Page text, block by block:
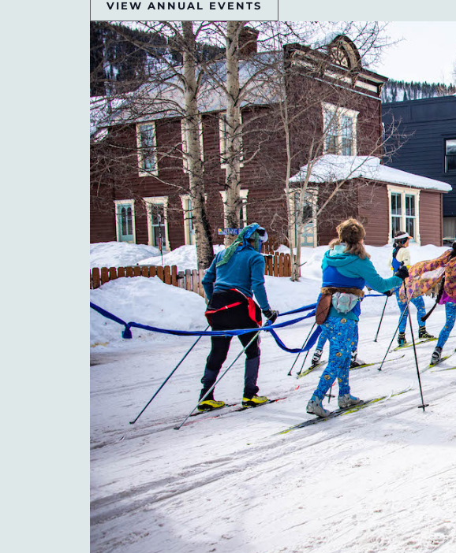
VIEW ANNUAL EVENTS